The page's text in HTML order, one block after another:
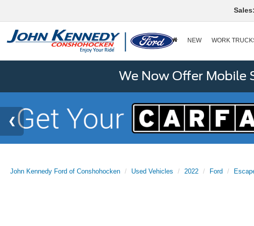
Sales:
NEW WORK
We Now Offer Mobile
John Kennedy Ford of Conshohocken Used Vehicles 2022 Ford